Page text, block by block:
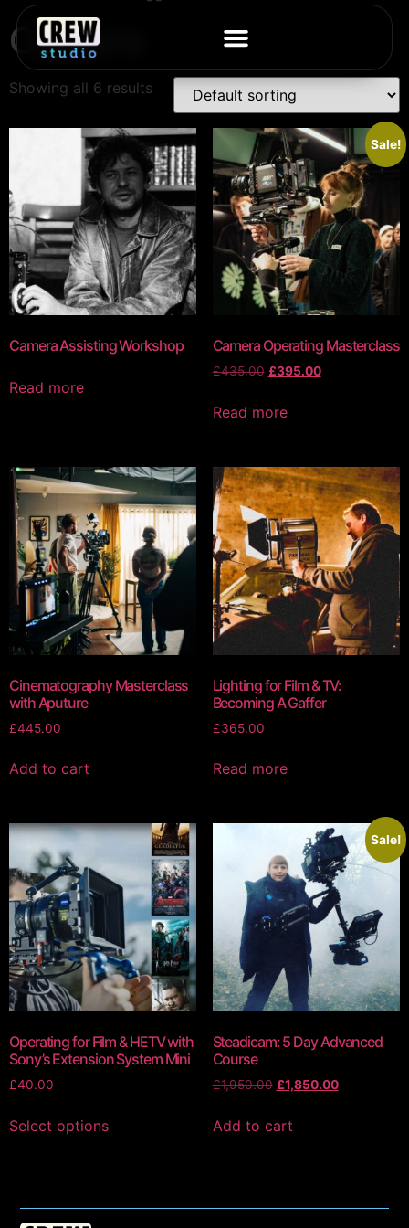
Camera
Showing all 6 results
Camera Assisting Workshop
Read more
Sale!
Camera Operating Masterclass
£435.00 £395.00
Read more
Cinematography Masterclass
with Aputure
£445.00
Add to cart
Lighting for Film & TV:
Becoming A Gaffer
£365.00
Read more
Operating for Film & HETV with
Sony’s Extension System Mini
£40.00
Select options
Sale!
Steadicam: 5 Day Advanced
Course
£1,950.00 £1,850.00
Add to cart